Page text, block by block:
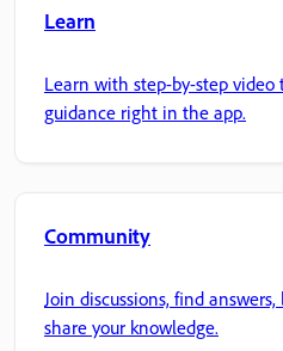
Learn
Learn with step-by-step
guidance right in the app.
Community
Join discussions, find
share your knowledge.